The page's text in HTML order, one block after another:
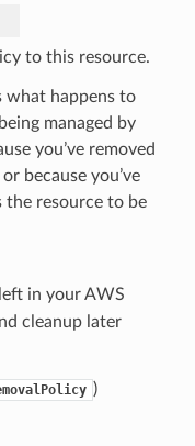
to this resource.
what happens to
managed by
you’ve removed
because you’ve
the resource to be
in your AWS
cleanup later
)